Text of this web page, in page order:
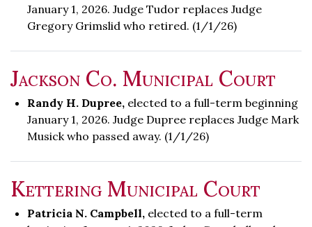
January 1, 2026. Judge Tudor replaces Judge
Gregory Grimslid who retired. (1/1/26)
Jackson Co. Municipal Court
Randy H. Dupree, elected to a full-term beginning
January 1, 2026. Judge Dupree replaces Judge Mark
Musick who passed away. (1/1/26)
Kettering Municipal Court
Patricia N. Campbell, elected to a full-term